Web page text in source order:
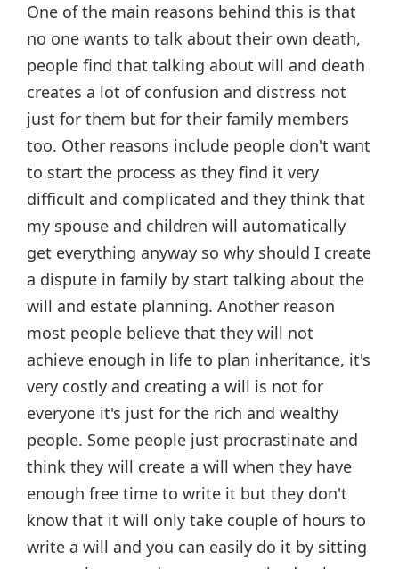
One of the main reasons behind this is that
no one wants to talk about their own death,
people find that talking about will and death
creates a lot of confusion and distress not
just for them but for their family members
too. Other reasons include people don't want
to start the process as they find it very
difficult and complicated and they think that
my spouse and children will automatically
get everything anyway so why should I create
a dispute in family by start talking about the
will and estate planning. Another reason
most people believe that they will not
achieve enough in life to plan inheritance, it's
very costly and creating a will is not for
everyone it's just for the rich and wealthy
people. Some people just procrastinate and
think they will create a will when they have
enough free time to write it but they don't
know that it will only take couple of hours to
write a will and you can easily do it by sitting